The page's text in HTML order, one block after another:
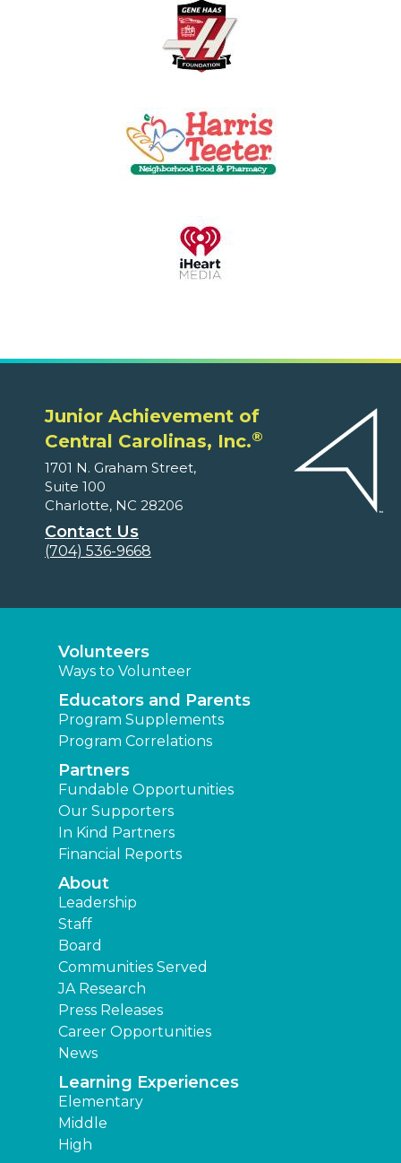
Junior Achievement of
Central Carolinas, Inc.®
1701 N. Graham Street,
Suite 100
Charlotte, NC 28206
Contact Us
(704) 536-9668
Volunteers
Ways to Volunteer
Educators and Parents
Program Supplements
Program Correlations
Partners
Fundable Opportunities
Our Supporters
In Kind Partners
Financial Reports
About
Leadership
Staff
Board
Communities Served
JA Research
Press Releases
Career Opportunities
News
Learning Experiences
Elementary
Middle
High